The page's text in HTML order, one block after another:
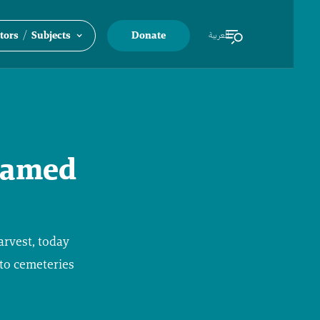
/ Subjects Donate العربية
today
cemeteries